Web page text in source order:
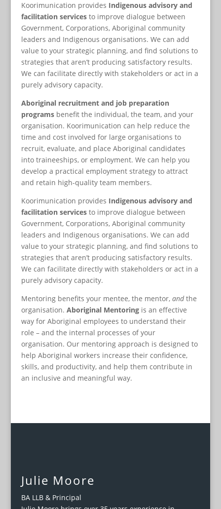
Koorimunication provides Indigenous advisory and
facilitation servicesto improve dialogue between
Government, Corporations, Aboriginal community
leaders and Indigenous organisations. We can add
value to your strategic planning, and find solutions to
strategies that aren’t producing satisfactory results.
We can facilitate directly with stakeholders or act in a
purely advisory capacity.
Aboriginal recruitment and job preparation
programsbenefit the individual, the team, and your
organisation. Koorimunication can help reduce the
time and cost involved for large organisations to
recruit, evaluate, and place Aboriginal candidates
into traineeships, or employment. We can help you
develop a practical employment strategy to attract
and retain high-quality team members.
Koorimunication provides Indigenous advisory and
facilitation servicesto improve dialogue between
Government, Corporations, Aboriginal community
leaders and Indigenous organisations. We can add
value to your strategic planning, and find solutions to
strategies that aren’t producing satisfactory results.
We can facilitate directly with stakeholders or act in a
purely advisory capacity.
Mentoring benefits your mentee, the mentor, andthe
organisation. Aboriginal Mentoringis an effective
way for Aboriginal employees to understand their
role – and the internal processes of your
organisation. Our mentoring approach is designed to
help Aboriginal workers increase their confidence,
skills, and productivity, and help them contribute in
an inclusive and meaningful way.
Julie Moore
BA LLB & Principal